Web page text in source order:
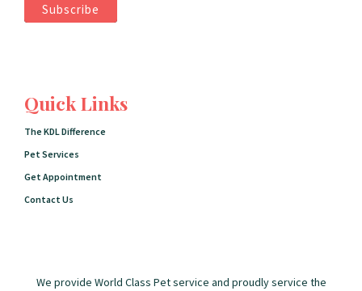
Quick Links
The KDL Difference
Pet Services
Get Appointment
Contact Us
We provide World Class Pet service and proudly service the